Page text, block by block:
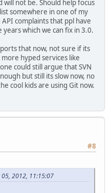
will not be. Should help focus
somewhere in one of my
complaints that ppl have
which we can fix in 3.0.
that now, not sure if its
hyped services like
could still argue that SVN
but still its slow now, no
cool kids are using Git now.
#8
2012, 11:15:07